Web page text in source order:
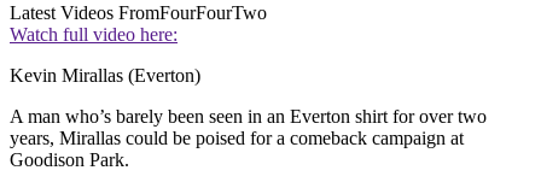
Latest Videos FromFourFourTwo
Watch full video here:
Kevin Mirallas (Everton)
A man who’s barely been seen in an Everton shirt for over two
years, Mirallas could be poised for a comeback campaign at
Goodison Park.